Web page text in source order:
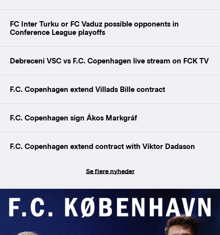
FC Inter Turku or FC Vaduz possible opponents in
Conference League playoffs
Debreceni VSC vs F.C. Copenhagen live stream on FCK TV
F.C. Copenhagen extend Villads Bille contract
F.C. Copenhagen sign Ákos Markgráf
F.C. Copenhagen extend contract with Viktor Dadason
Se flere nyheder